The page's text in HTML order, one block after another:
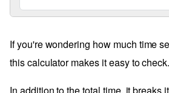
If you're wondering how much time
this calculator makes it easy to check.